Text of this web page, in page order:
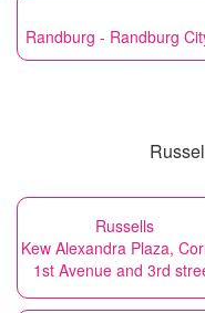
Randburg - Randburg
Russells
Kew Alexandra Plaza,
1st Avenue and 3rd